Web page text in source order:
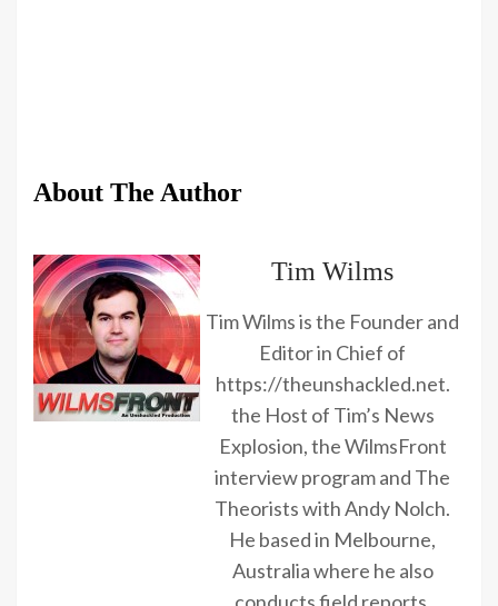
About The Author
Tim Wilms
Tim Wilms is the Founder and
Editor in Chief of
https://theunshackled.net.
the Host of Tim’s News
Explosion, the WilmsFront
interview program and The
Theorists with Andy Nolch.
He based in Melbourne,
Australia where he also